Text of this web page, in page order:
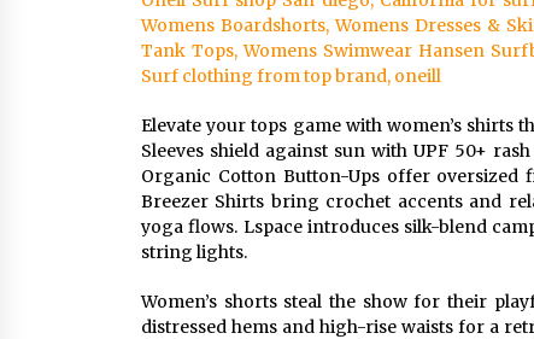
Womens Boardshorts, Womens Dresses &
Tank Tops, Womens Swimwear Hansen
Surf clothing from top brand, oneill
Elevate your tops game with women’s shirts
Sleeves shield against sun with UPF 50+
Organic Cotton Button-Ups offer oversized
Breezer Shirts bring crochet accents and
yoga flows. Lspace introduces silk-blend
string lights.
Women’s shorts steal the show for their
distressed hems and high-rise waists for a